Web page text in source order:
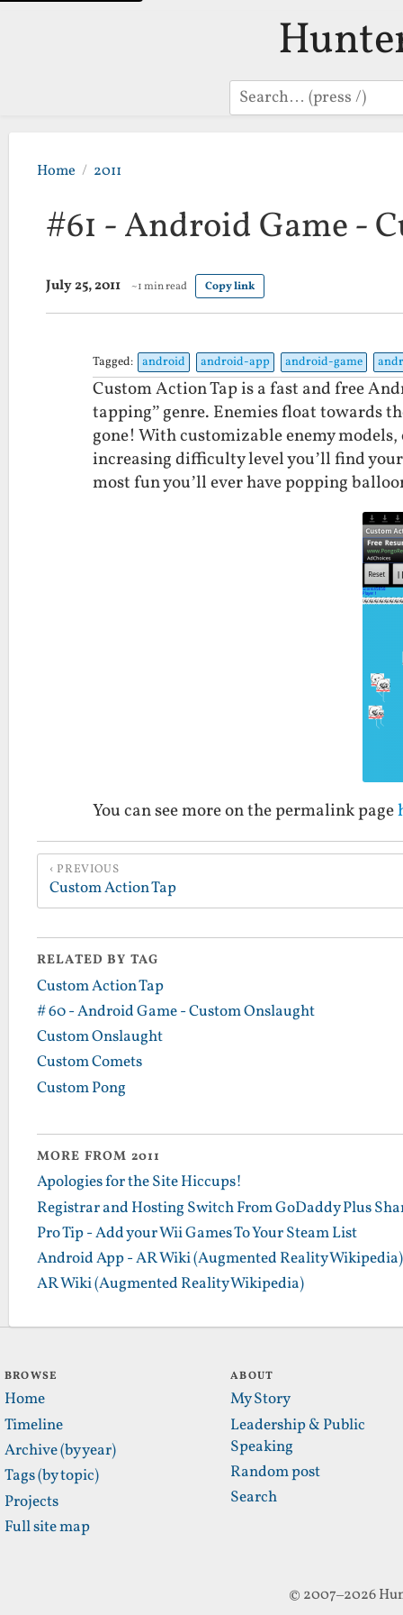
Search
Home 2011
#61 - Android Game -
July 25, 2011 ~1 min read Copy link
Tagged: android android-app android-game
Custom Action Tap is a fast and free
tapping” genre. Enemies float towards
gone! With customizable enemy
increasing difficulty level you’ll find
most fun you’ll ever have popping
You can see more on the permalink page
PREVIOUS
Custom Action Tap
RELATED BY TAG
Custom Action Tap
# 60 - Android Game - Custom Onslaught
Custom Onslaught
Custom Comets
Custom Pong
MORE FROM 2011
Apologies for the Site Hiccups!
Registrar and Hosting Switch From GoDaddy Plus
Pro Tip - Add your Wii Games To Your Steam List
Android App - AR Wiki (Augmented Reality Wikipedia)
AR Wiki (Augmented Reality Wikipedia)
BROWSE
Home
Timeline
Archive (by year)
Tags (by topic)
Projects
Full site map
ABOUT
My Story
Leadership & Public
Speaking
Random post
Search
© 2007–2026